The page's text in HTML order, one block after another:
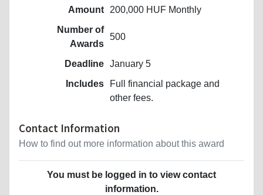
Amount
200,000 HUF Monthly
Number of
Awards
500
Deadline January 5
Includes
Full financial package and
other fees.
Contact Information
How to find out more information about this award
You must be logged in to view contact
information.